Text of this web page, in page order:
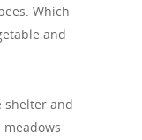
Which
and
shelter and